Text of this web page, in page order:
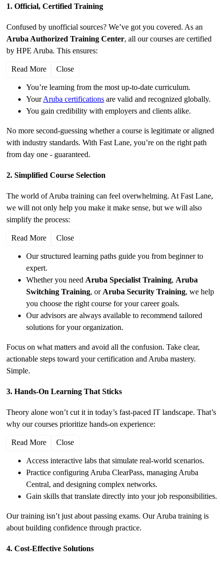
1. Official, Certified Training
Confused by unofficial sources? We’ve got you covered. As an
Aruba Authorized Training Center, all our courses are certified
by HPE Aruba. This ensures:
Read More Close
You’re learning from the most up-to-date curriculum.
YourAruba certifications are valid and recognized globally.
You gain credibility with employers and clients alike.
No more second-guessing whether a course is legitimate or aligned
with industry standards. With Fast Lane, you’re on the right path
from day one - guaranteed.
2. Simplified Course Selection
The world of Aruba training can feel overwhelming. At Fast Lane,
we will not only help you make it make sense, but we will also
simplify the process:
Read More Close
Our structured learning paths guide you from beginner to
expert.
Whether you need Aruba Specialist Training, Aruba
Switching Training, or Aruba Security Training, we help
you choose the right course for your career goals.
Our advisors are always available to recommend tailored
solutions for your organization.
Focus on what matters and avoid all the confusion. Take clear,
actionable steps toward your certification and Aruba mastery.
Simple.
3. Hands-On Learning That Sticks
Theory alone won’t cut it in today’s fast-paced IT landscape. That’s
why our courses prioritize hands-on experience:
Read More Close
Access interactive labs that simulate real-world scenarios.
Practice configuring Aruba ClearPass, managing Aruba
Central, and designing complex networks.
Gain skills that translate directly into your job responsibilities.
Our training isn’t just about passing exams. Our Aruba training is
about building confidence through practice.
4. Cost-Effective Solutions